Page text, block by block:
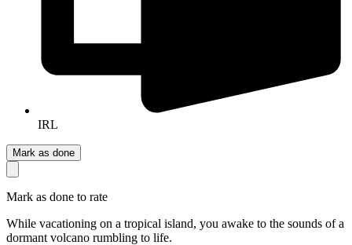
IRL
Mark as done
Mark as done to rate
While vacationing on a tropical island, you awake to the sounds of a
dormant volcano rumbling to life.